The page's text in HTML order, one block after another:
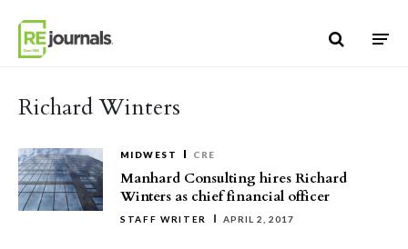
Richard Winters
MIDWEST CRE
Manhard Consulting hires Richard
Winters as chief financial officer
STAFF WRITER APRIL 2, 2017